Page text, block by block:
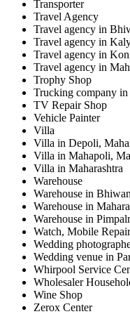
Transporter
Travel Agency
Travel agency in
Travel agency in
Travel agency in
Travel agency in
Trophy Shop
Trucking company
TV Repair Shop
Vehicle Painter
Villa
Villa in Depoli,
Villa in Mahapoli,
Villa in Maharashtra
Warehouse
Warehouse in
Warehouse in
Warehouse in
Watch, Mobile
Wedding
Wedding venue in
Whirpool Service
Wholesaler
Wine Shop
Zerox Center